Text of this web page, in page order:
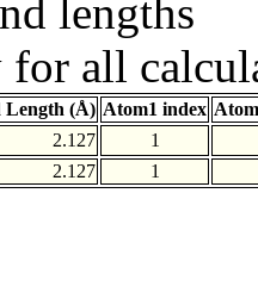
lengths
all
Length (Å) Atom1 index
2.127
1
2.127
1